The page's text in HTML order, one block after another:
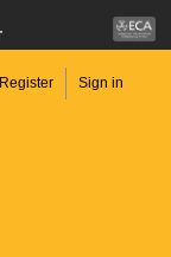
Register Sign in